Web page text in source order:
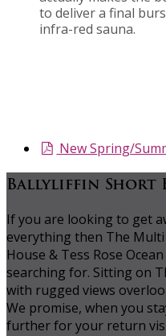
to deliver a final
infra-red sauna.
New Spring/
Ballyliffin Short
If you are looking to get
everything then The
House & Tess Rose
searching for. Sitting on
with rugged views
We promise, when you
further for your return